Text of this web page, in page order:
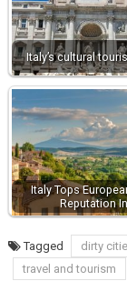
Italy’s cultural
Italy Tops
Reputation
Tagged dirty
travel and tourism